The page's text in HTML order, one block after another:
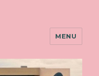
MENU